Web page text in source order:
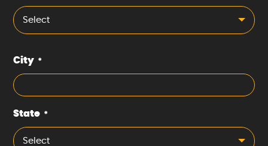
Select
City *
State *
Select